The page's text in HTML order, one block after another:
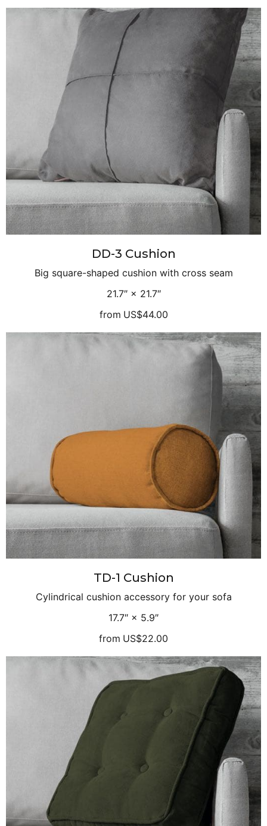
DD-3 Cushion
Big square-shaped cushion with cross seam
21.7″ × 21.7″
from US$44.00
TD-1 Cushion
Cylindrical cushion accessory for your sofa
17.7″ × 5.9″
from US$22.00